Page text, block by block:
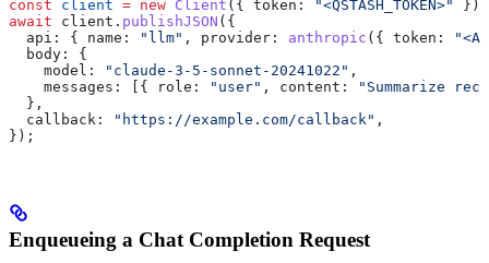
const client = new Client ({ token: "<QSTASH_TOKEN>"
});
await client . publishJSON ({
  api:
{ name: "llm" , provider: anthropic ({ token:
  body:
{
    model:
"claude-3-5-sonnet-20241022" ,
    messages:
[{ role: "user" , content:
"Summarize
  },
  callback:
"https://example.com/callback" ,
});
Enqueueing a Chat Completion Request